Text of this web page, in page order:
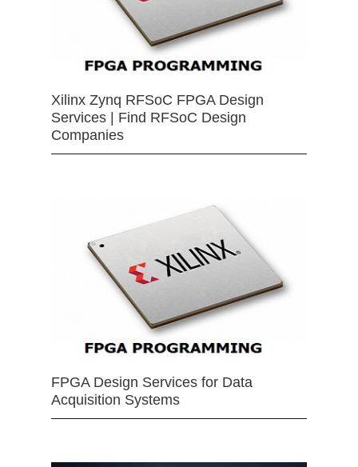
Xilinx Zynq RFSoC FPGA Design
Services | Find RFSoC Design
Companies
FPGA Design Services for Data
Acquisition Systems